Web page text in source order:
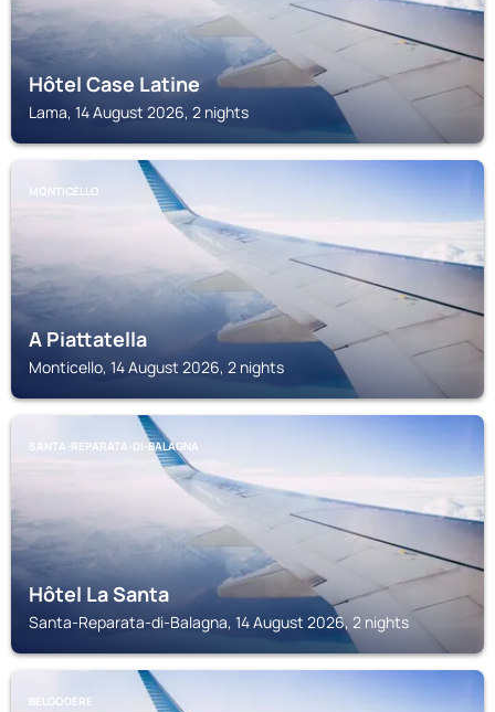
Hôtel Case Latine
Lama, 14 August 2026, 2 nights
MONTICELLO
A Piattatella
Monticello, 14 August 2026, 2 nights
SANTA-REPARATA-DI-BALAGNA
Hôtel La Santa
Santa-Reparata-di-Balagna, 14 August 2026, 2 nights
BELGODERE